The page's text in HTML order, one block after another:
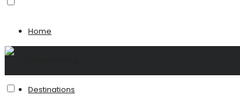
Home
Destinations